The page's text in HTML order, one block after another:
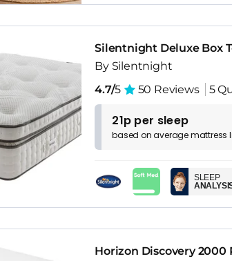
Silentnight Deluxe Box
By Silentnight
4.7/5 50 Reviews 5
21p per sleep
based onaveragemattress
SLEEP
Horizon Discovery